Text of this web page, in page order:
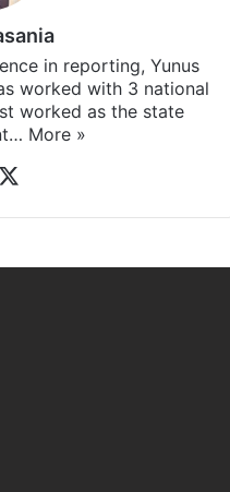
in reporting, Yunus
worked with 3 national
worked as the state
More »